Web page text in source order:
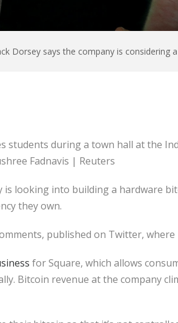
Dorsey says the company is considering
students during a town hall at the
Fadnavis | Reuters
is looking into building a hardware
they own.
published on Twitter, where
for Square, which allows
Bitcoin revenue at the company